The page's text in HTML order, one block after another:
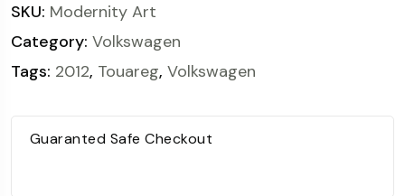
SKU: Modernity Art
Category: Volkswagen
Tags: 2012, Touareg, Volkswagen
Guaranted Safe Checkout